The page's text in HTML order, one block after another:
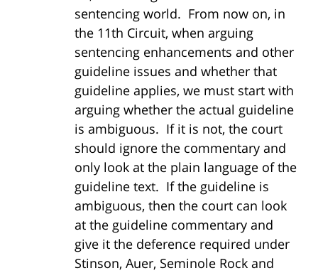
sentencing world. From now on, in
the 11th Circuit, when arguing
sentencing enhancements and other
guideline issues and whether that
guideline applies, we must start with
arguing whether the actual guideline
is ambiguous. If it is not, the court
should ignore the commentary and
only look at the plain language of the
guideline text. If the guideline is
ambiguous, then the court can look
at the guideline commentary and
give it the deference required under
Stinson, Auer, Seminole Rock and